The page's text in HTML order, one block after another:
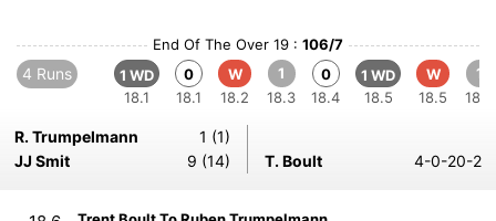
End Of The Over 19 : 106/7
4 Runs
1 WD
18.1
0
18.1
W
18.2
1
18.3
0
18.4
1 WD
18.5
W
18.5
1
18.6
R. Trumpelmann
1 (1)
JJ Smit
9 (14) T. Boult 4-0-20-2